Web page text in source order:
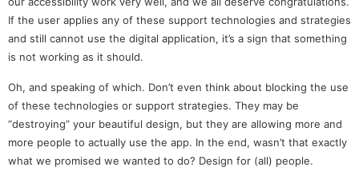
If the user applies any of these support technologies and strategies
and still cannot use the digital application, it’s a sign that something
is not working as it should.
Oh, and speaking of which. Don’t even think about blocking the use
of these technologies or support strategies. They may be
“destroying” your beautiful design, but they are allowing more and
more people to actually use the app. In the end, wasn’t that exactly
what we promised we wanted to do? Design for (all) people.